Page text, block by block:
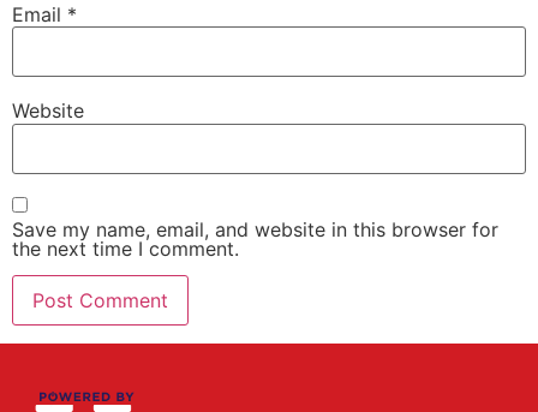
Email *
Website
Save my name, email, and website in this browser for
the next time I comment.